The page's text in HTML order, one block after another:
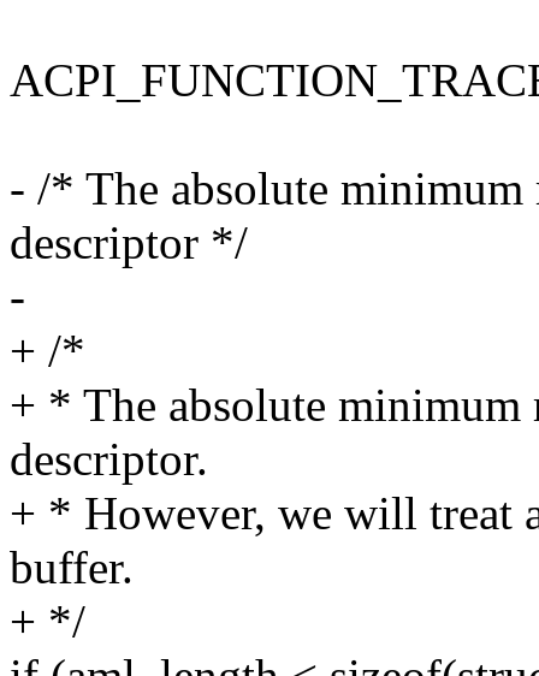
- /* The absolute minimum
descriptor */
-
+ /*
+ * The absolute minimum
descriptor.
+ * However, we will treat
buffer.
+ */